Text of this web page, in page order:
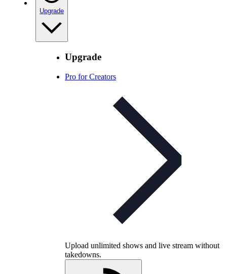
Upgrade
Upgrade
Pro for Creators
Upload unlimited shows and live stream without
takedowns.